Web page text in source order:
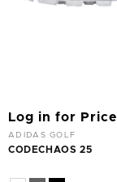
Log in for Price
Vendor:
ADIDAS GOLF
CODECHAOS 25